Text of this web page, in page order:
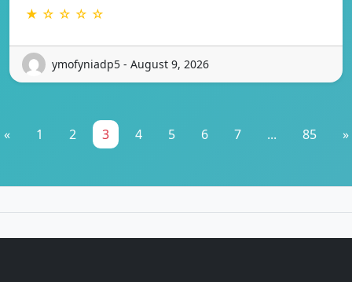
★ ☆ ☆ ☆ ☆
ymofyniadp5 - August 9, 2026
« 1 2 3 4 5 6 7 ... 85 »